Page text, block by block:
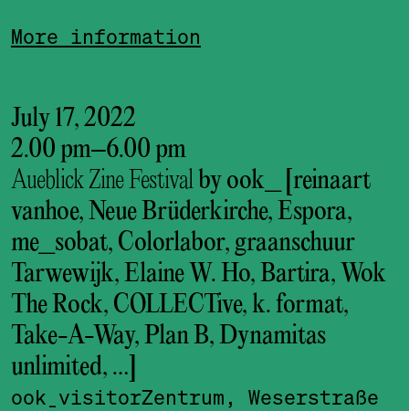
More information
July 17, 2022
2.00 pm–6.00 pm
Aueblick Zine Festival by ook_ [reinaart
vanhoe, Neue Brüderkirche, Espora,
me_sobat, Colorlabor, graanschuur
Tarwewijk, Elaine W. Ho, Bartira, Wok
The Rock, COLLECTive, k. format,
Take-A-Way, Plan B, Dynamitas
unlimited, …]
ook_visitor­Zentrum, Weserstraße